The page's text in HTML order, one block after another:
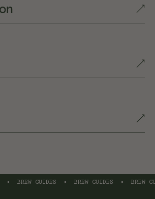
BREW GUIDES• BREW GUIDES• BREW